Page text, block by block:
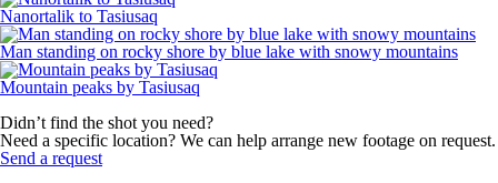
Nanortalik to Tasiusaq
Man standing on rocky shore by blue lake with snowy mountains
Mountain peaks by Tasiusaq
Didn’t find the shot you need?
Need a specific location? We can help arrange new footage on request.
Send a request